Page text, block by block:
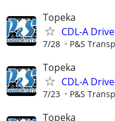
Topeka
CDL-A
7/28 P&S
Topeka
CDL-A
7/23 P&S
Topeka